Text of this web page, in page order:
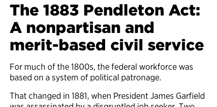
The 1883 Pendleton Act:
A nonpartisan and
merit-based civil service
For much of the 1800s, the federal workforce was
based on a system of political patronage.
That changed in 1881, when President James Garfield